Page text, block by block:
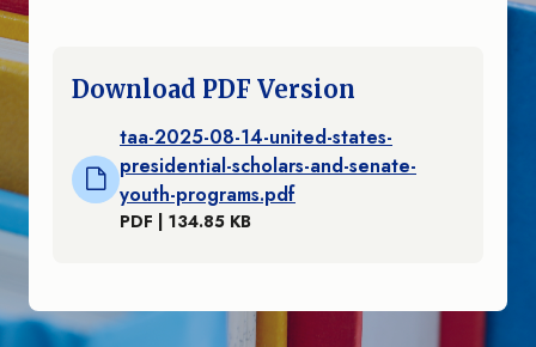
Download PDF Version
taa-2025-08-14-united-states-
presidential-scholars-and-senate-
youth-programs.pdf
PDF | 134.85 KB